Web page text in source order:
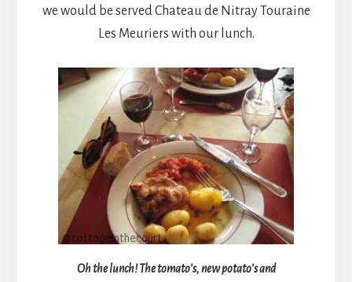
we would be served Chateau de Nitray Touraine
Les Meuriers with our lunch.
Oh the lunch! The tomato’s, new potato’s and